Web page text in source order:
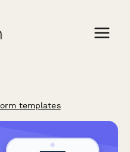
templates